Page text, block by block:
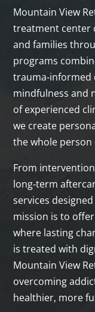
Mountain View
treatment center
and families
programs
trauma‑informed
mindfulness and
of experienced
we create
the whole
From
long‑term
services
mission is to
where lasting
is treated with
Mountain View
overcoming
healthier, more